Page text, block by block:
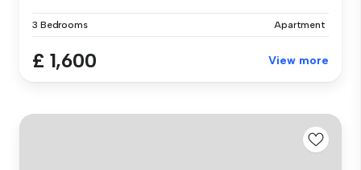
3 Bedrooms Apartment
£ 1,600 View more